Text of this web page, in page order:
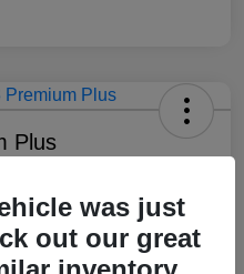
Plus
Unlock Best Price
was just
out our great